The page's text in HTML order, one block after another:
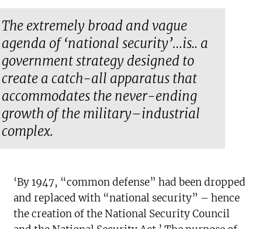
The extremely broad and vague
agenda of ‘national security’…is.. a
government strategy designed to
create a catch-all apparatus that
accommodates the never-ending
growth of the military–industrial
complex.
‘By 1947, “common defense” had been dropped
and replaced with “national security” – hence
the creation of the National Security Council